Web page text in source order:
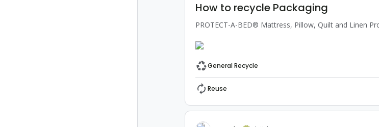
How to recycle Packaging
PROTECT-A-BED® Mattress, Pillow, Quilt and Linen
General Recycle
Reuse